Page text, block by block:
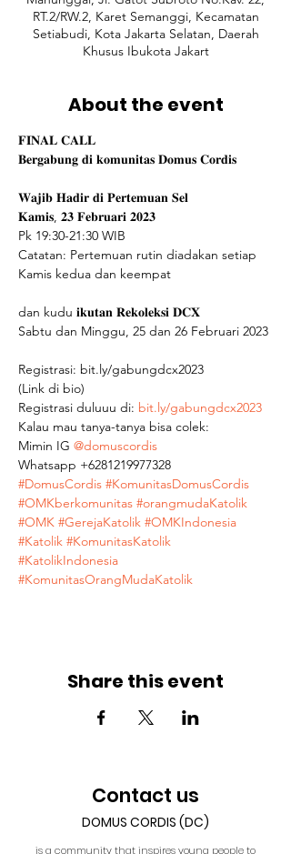
RT.2/RW.2, Karet Semanggi, Kecamatan
Setiabudi, Kota Jakarta Selatan, Daerah
Khusus Ibukota Jakart
About the event
𝐅𝐈𝐍𝐀𝐋 𝐂𝐀𝐋𝐋
𝐁𝐞𝐫𝐠𝐚𝐛𝐮𝐧𝐠 𝐝𝐢 𝐤𝐨𝐦𝐮𝐧𝐢𝐭𝐚𝐬 𝐃𝐨𝐦𝐮𝐬 𝐂𝐨𝐫𝐝𝐢𝐬
𝐖𝐚𝐣𝐢𝐛 𝐇𝐚𝐝𝐢𝐫 𝐝𝐢 𝐏𝐞𝐫𝐭𝐞𝐦𝐮𝐚𝐧 𝐒𝐞𝐥
𝐊𝐚𝐦𝐢𝐬, 𝟐𝟑 𝐅𝐞𝐛𝐫𝐮𝐚𝐫𝐢 𝟐𝟎𝟐𝟑
Pk 19:30-21:30 WIB
Catatan: Pertemuan rutin diadakan setiap
Kamis kedua dan keempat
dan kudu 𝐢𝐤𝐮𝐭𝐚𝐧 𝐑𝐞𝐤𝐨𝐥𝐞𝐤𝐬𝐢 𝐃𝐂𝐗
Sabtu dan Minggu, 25 dan 26 Februari 2023
Registrasi: bit.ly/gabungdcx2023
(Link di bio)
Registrasi duluuu di: bit.ly/gabungdcx2023
Kalau mau tanya-tanya bisa colek:
Mimin IG @domuscordis
Whatsapp +6281219977328
#DomusCordis #KomunitasDomusCordis
#OMKberkomunitas #orangmudaKatolik
#OMK #GerejaKatolik #OMKIndonesia
#Katolik #KomunitasKatolik
#KatolikIndonesia
#KomunitasOrangMudaKatolik
Share this event
Contact us
DOMUS CORDIS (DC)
is a community that inspires young people to